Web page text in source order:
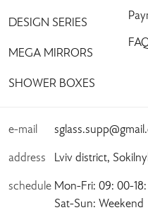
DESIGN SERIES
MEGA MIRRORS
SHOWER BOXES
e-mail
address Lviv district,
schedule Mon-Fri: 09: 00-
Sat-Sun: Weekend